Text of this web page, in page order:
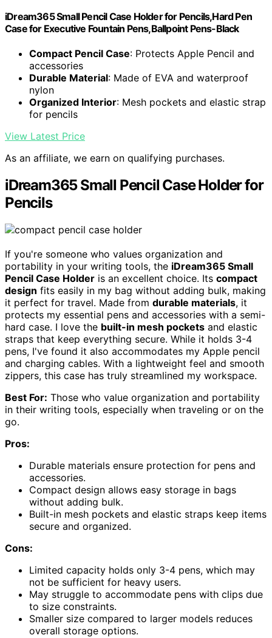
iDream365 Small Pencil Case Holder for Pencils,Hard Pen
Case for Executive Fountain Pens,Ballpoint Pens-Black
Compact Pencil Case: Protects Apple Pencil and
accessories
Durable Material: Made of EVA and waterproof
nylon
Organized Interior: Mesh pockets and elastic strap
for pencils
View Latest Price
As an affiliate, we earn on qualifying purchases.
iDream365 Small Pencil Case Holder for
Pencils
If you're someone who values organization and
portability in your writing tools, the iDream365 Small
Pencil Case Holder is an excellent choice. Its compact
design fits easily in my bag without adding bulk, making
it perfect for travel. Made from durable materials, it
protects my essential pens and accessories with a semi-
hard case. I love the built-in mesh pockets and elastic
straps that keep everything secure. While it holds 3-4
pens, I've found it also accommodates my Apple pencil
and charging cables. With a lightweight feel and smooth
zippers, this case has truly streamlined my workspace.
Best For: Those who value organization and portability
in their writing tools, especially when traveling or on the
go.
Pros:
Durable materials ensure protection for pens and
accessories.
Compact design allows easy storage in bags
without adding bulk.
Built-in mesh pockets and elastic straps keep items
secure and organized.
Cons:
Limited capacity holds only 3-4 pens, which may
not be sufficient for heavy users.
May struggle to accommodate pens with clips due
to size constraints.
Smaller size compared to larger models reduces
overall storage options.